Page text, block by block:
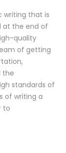
writing that is
at the end of
quality
of getting
the
standards of
of writing a
to